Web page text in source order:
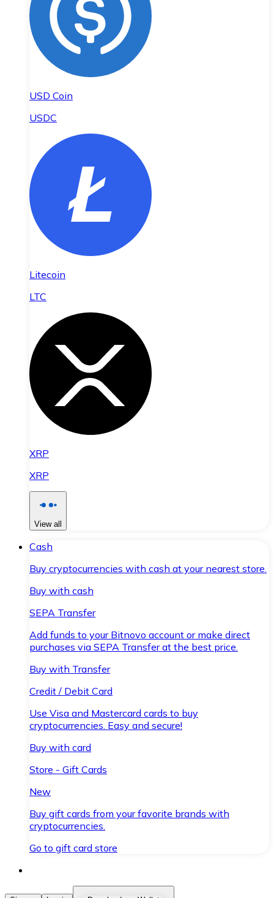
USD Coin
USDC
Litecoin
LTC
XRP
XRP
View all
Cash
Buy cryptocurrencies with cash at your nearest store.
Buy with cash
SEPA Transfer
Add funds to your Bitnovo account or make direct
purchases via SEPA Transfer at the best price.
Buy with Transfer
Credit / Debit Card
Use Visa and Mastercard cards to buy
cryptocurrencies. Easy and secure!
Buy with card
Store - Gift Cards
New
Buy gift cards from your favorite brands with
cryptocurrencies.
Go to gift card store